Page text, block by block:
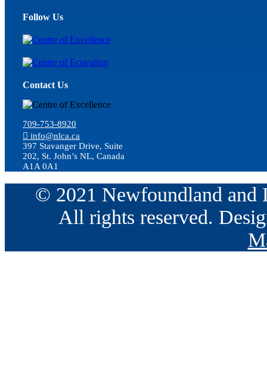
Follow Us
Contact Us
709-753-8920
info@nlca.ca
397 Stavanger Drive, Suite
202, St. John’s NL, Canada
A1A 0A1
© 2021 Newfoundland and
All rights reserved.